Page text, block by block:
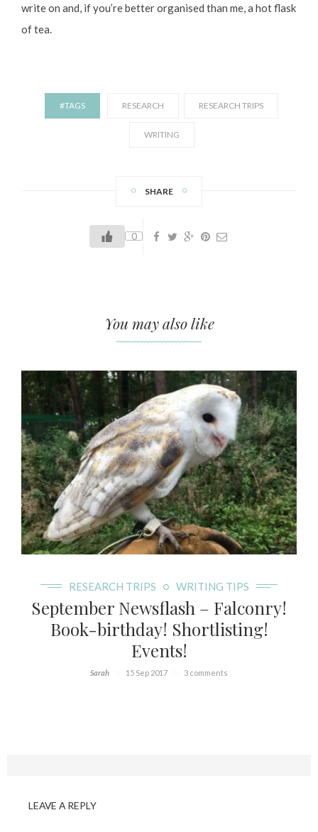
write on and, if you’re better organised than me, a hot flask
of tea.
#TAGS RESEARCH RESEARCH TRIPS
WRITING
SHARE
0
You may also like
///////////////
RESEARCH TRIPS WRITING TIPS
September Newsflash – Falconry!
Book-birthday! Shortlisting!
Events!
Sarah 15 Sep 2017 3 comments
LEAVE A REPLY